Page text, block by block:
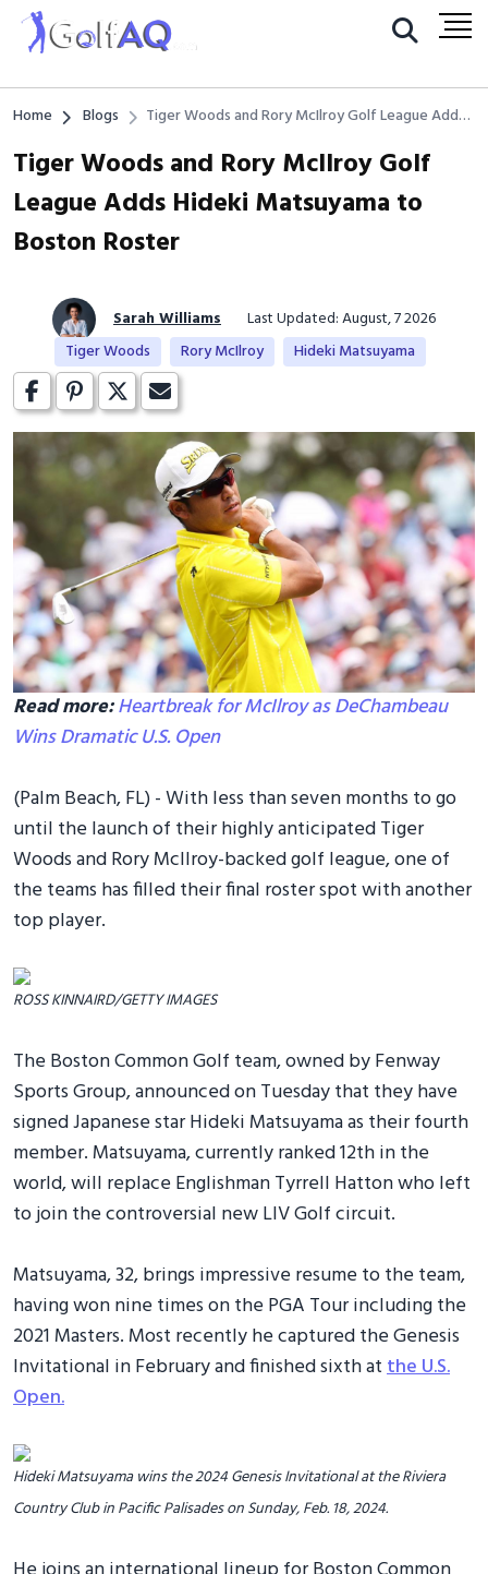
Home Blogs
Tiger Woods and Rory McIlroy Golf League Adds
Tiger Woods and Rory McIlroy Golf
League Adds Hideki Matsuyama to
Boston Roster
Sarah Williams
Last Updated: August, 7 2026
Tiger Woods
Rory McIlroy Hideki Matsuyama
Read more:Heartbreak for McIlroy as DeChambeau
Wins Dramatic U.S. Open
(Palm Beach, FL) - With less than seven months to go
until the launch of their highly anticipated Tiger
Woods and Rory McIlroy-backed golf league, one of
the teams has filled their final roster spot with another
top player.
ROSS KINNAIRD/GETTY IMAGES
The Boston Common Golf team, owned by Fenway
Sports Group, announced on Tuesday that they have
signed Japanese star Hideki Matsuyama as their fourth
member. Matsuyama, currently ranked 12th in the
world, will replace Englishman Tyrrell Hatton who left
to join the controversial new LIV Golf circuit.
Matsuyama, 32, brings impressive resume to the team,
having won nine times on the PGA Tour including the
2021 Masters. Most recently he captured the Genesis
Invitational in February and finished sixth atthe U.S.
Open.
Hideki Matsuyama wins the 2024 Genesis Invitational at the Riviera
Country Club in Pacific Palisades on Sunday, Feb. 18, 2024.